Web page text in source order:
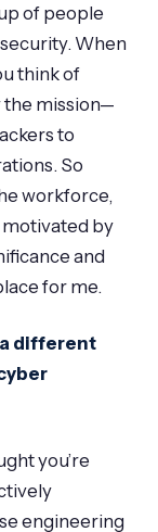
of people
When
think of
the mission—
to
So
workforce,
motivated by
and
for me.
different
you’re
engineering